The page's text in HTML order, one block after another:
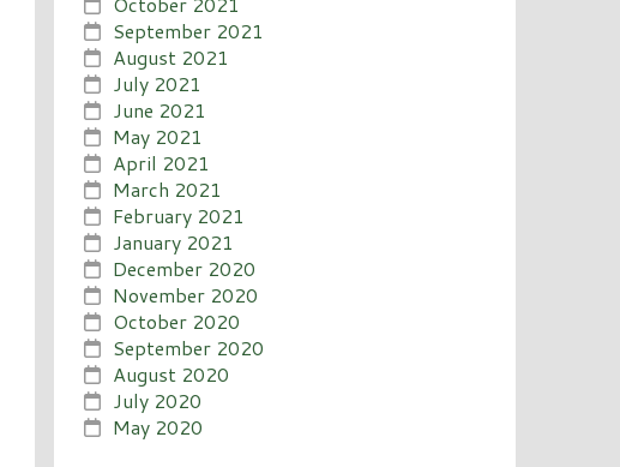
September 2021
August 2021
July 2021
June 2021
May 2021
April 2021
March 2021
February 2021
January 2021
December 2020
November 2020
October 2020
September 2020
August 2020
July 2020
May 2020